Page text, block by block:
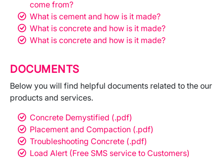
come from?
What is cement and how is it made?
What is concrete and how is it made?
What is concrete and how is it made?
DOCUMENTS
Below you will find helpful documents related to the our
products and services.
Concrete Demystified (.pdf)
Placement and Compaction (.pdf)
Troubleshooting Concrete (.pdf)
Load Alert (Free SMS service to Customers)